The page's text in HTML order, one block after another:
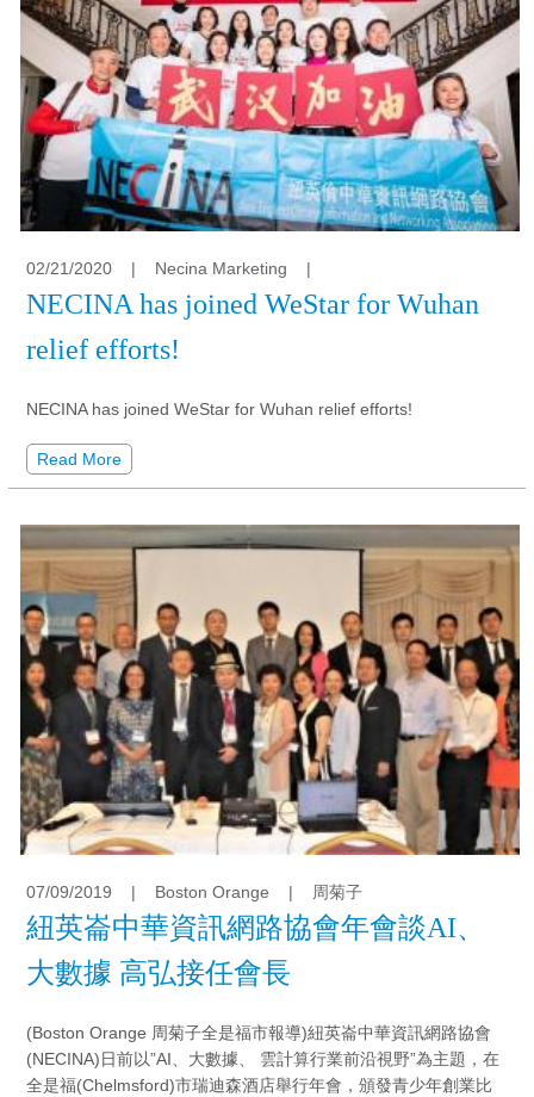
02/21/2020 | Necina Marketing |
NECINA has joined WeStar for Wuhan
relief efforts!
NECINA has joined WeStar for Wuhan relief efforts!
Read More
07/09/2019 | Boston Orange | 周菊子
紐英崙中華資訊網路協會年會談AI、
大數據 高弘接任會長
(Boston Orange 周菊子全是福市報導)紐英崙中華資訊網路協會
(NECINA)日前以”AI、大數據、 雲計算行業前沿視野”為主題，在
全是福(Chelmsford)市瑞迪森酒店舉行年會，頒發青少年創業比